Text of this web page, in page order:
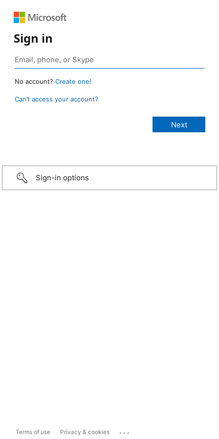
Sign in
No account? Create one!
Can’t access your account?
Sign-in options
Terms of use Privacy & cookies ...